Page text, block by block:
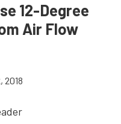
12-Degree
Air Flow
2018